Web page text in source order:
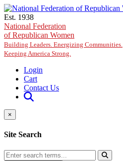
Skip to main content
Est. 1938
National Federation
of Republican Women
Building Leaders. Energizing Communities.
Keeping America Strong.
Login
Cart
Contact Us
×
Site Search